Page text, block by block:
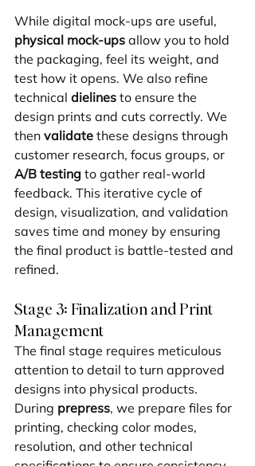
While digital mock-ups are useful,
physical mock-ups allow you to hold
the packaging, feel its weight, and
test how it opens. We also refine
technical dielines to ensure the
design prints and cuts correctly. We
then validate these designs through
customer research, focus groups, or
A/B testing to gather real-world
feedback. This iterative cycle of
design, visualization, and validation
saves time and money by ensuring
the final product is battle-tested and
refined.
Stage 3: Finalization and Print
Management
The final stage requires meticulous
attention to detail to turn approved
designs into physical products.
During prepress, we prepare files for
printing, checking color modes,
resolution, and other technical